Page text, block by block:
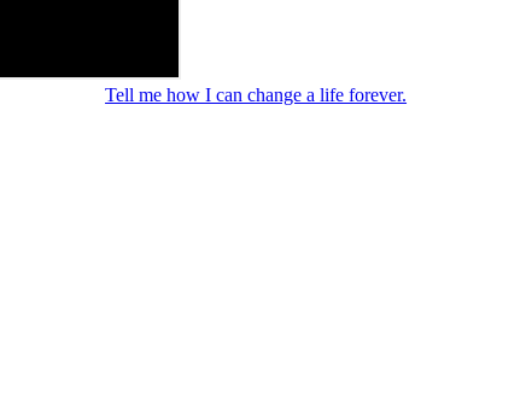
Tell me how I can change a life forever.